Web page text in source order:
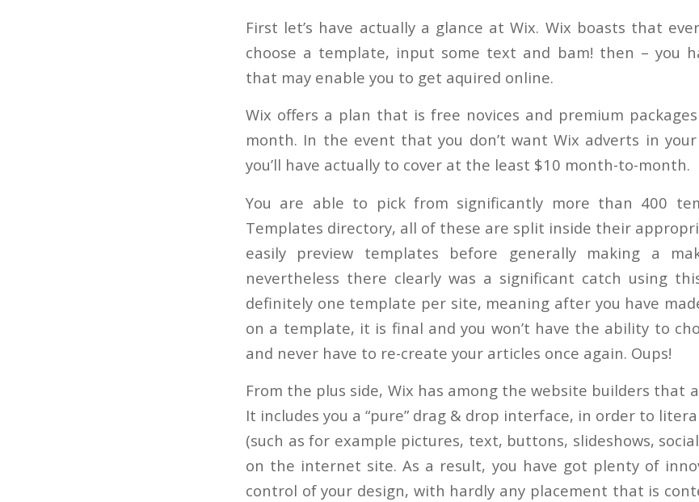
First let’s have actually a glance at Wix. Wix boasts that
choose a template, input some text and bam! then – you
that may enable you to get aquired online.
Wix offers a plan that is free novices and premium
month. In the event that you don’t want Wix adverts in
you’ll have actually to cover at the least $10 month-to-month.
You are able to pick from significantly more than 400
Templates directory, all of these are split inside their
easily preview templates before generally making a
nevertheless there clearly was a significant catch using
definitely one template per site, meaning after you have
on a template, it is final and you won’t have the ability to
and never have to re-create your articles once again. Oups!
From the plus side, Wix has among the website builders that
It includes you a “pure” drag & drop interface, in order to
(such as for example pictures, text, buttons, slideshows,
on the internet site. As a result, you have got plenty of
control of your design, with hardly any placement that is